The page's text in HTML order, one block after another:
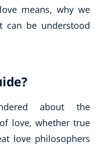
means, why we
can be understood
about the
love, whether true
love philosophers